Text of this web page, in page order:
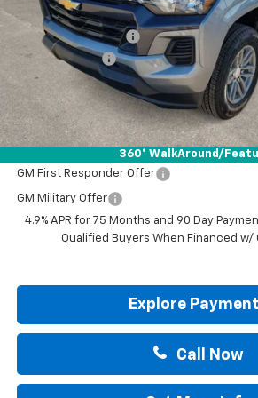
360° WalkAround/
MSRP:
Documentation Fee
Customer Cash
Drive It Now Price:
Add. Offers you may Qualify For:
Chevrolet Mid-Pickup Competitive Cash
GM First Responder Offer
GM Military Offer
4.9% APR for 75 Months and 90 Day
Qualified Buyers When Financed w/
Explore
Call Now